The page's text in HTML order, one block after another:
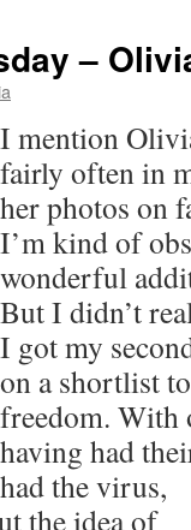
–
I mention
fairly often in
her photos on
I’m kind of
wonderful
But I didn’t
I got my
on a shortlist
freedom.
having had
hadthe virus,
the idea of